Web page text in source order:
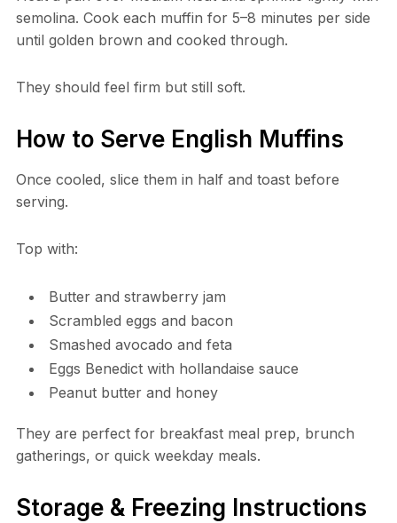
semolina. Cook each muffin for 5–8 minutes per side
until golden brown and cooked through.
They should feel firm but still soft.
How to Serve English Muffins
Once cooled, slice them in half and toast before
serving.
Top with:
Butter and strawberry jam
Scrambled eggs and bacon
Smashed avocado and feta
Eggs Benedict with hollandaise sauce
Peanut butter and honey
They are perfect for breakfast meal prep, brunch
gatherings, or quick weekday meals.
Storage & Freezing Instructions